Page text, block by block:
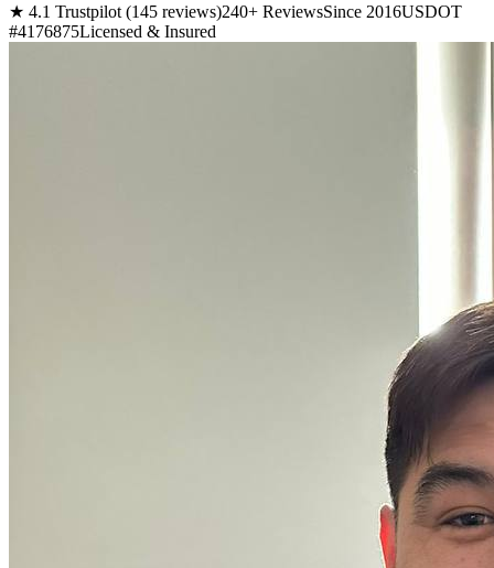
★ 4.1 Trustpilot (145 reviews)240+ ReviewsSince 2016USDOT
#4176875Licensed & Insured